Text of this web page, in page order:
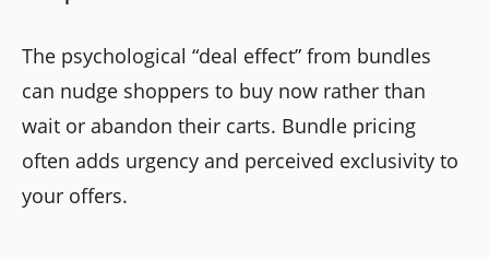
The psychological “deal effect” from bundles
can nudge shoppers to buy now rather than
wait or abandon their carts. Bundle pricing
often adds urgency and perceived exclusivity to
your offers.